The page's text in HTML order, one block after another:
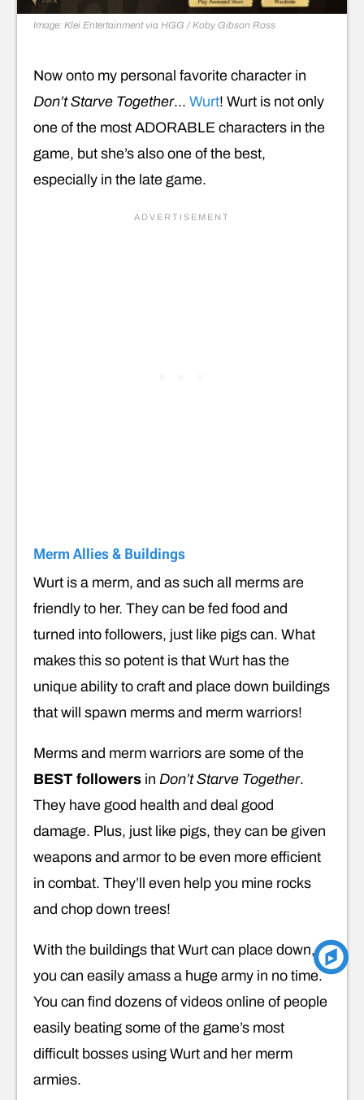
Image: Klei Entertainment via HGG / Koby Gibson Ross
Now onto my personal favorite character in
Don’t Starve Together… Wurt! Wurt is not only
one of the most ADORABLE characters in the
game, but she’s also one of the best,
especially in the late game.
Merm Allies & Buildings
Wurt is a merm, and as such all merms are
friendly to her. They can be fed food and
turned into followers, just like pigs can. What
makes this so potent is that Wurt has the
unique ability to craft and place down buildings
that will spawn merms and merm warriors!
Merms and merm warriors are some of the
BEST followers in Don’t Starve Together.
They have good health and deal good
damage. Plus, just like pigs, they can be given
weapons and armor to be even more efficient
in combat. They’ll even help you mine rocks
and chop down trees!
With the buildings that Wurt can place down,
you can easily amass a huge army in no time.
You can find dozens of videos online of people
easily beating some of the game’s most
difficult bosses using Wurt and her merm
armies.